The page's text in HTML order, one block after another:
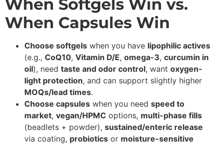
When Softgels Win vs.
When Capsules Win
Choose softgels when you have lipophilic actives
(e.g., CoQ10, Vitamin D/E, omega-3, curcumin in
oil), need taste and odor control, want oxygen-
light protection, and can support slightly higher
MOQs/lead times.
Choose capsules when you need speed to
market, vegan/HPMC options, multi-phase fills
(beadlets + powder), sustained/enteric release
via coating, probiotics or moisture-sensitive